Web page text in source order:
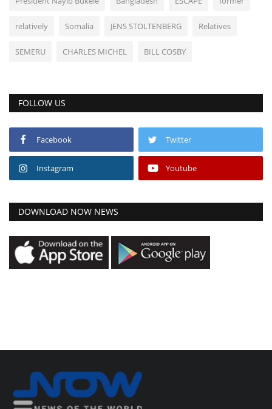
relatively Somalia JENS STOLTENBERG Relatives
SEMERU CHARLES MICHEL BILL COSBY
FOLLOW US
Facebook Twitter
Instagram Youtube
DOWNLOAD NOW NEWS